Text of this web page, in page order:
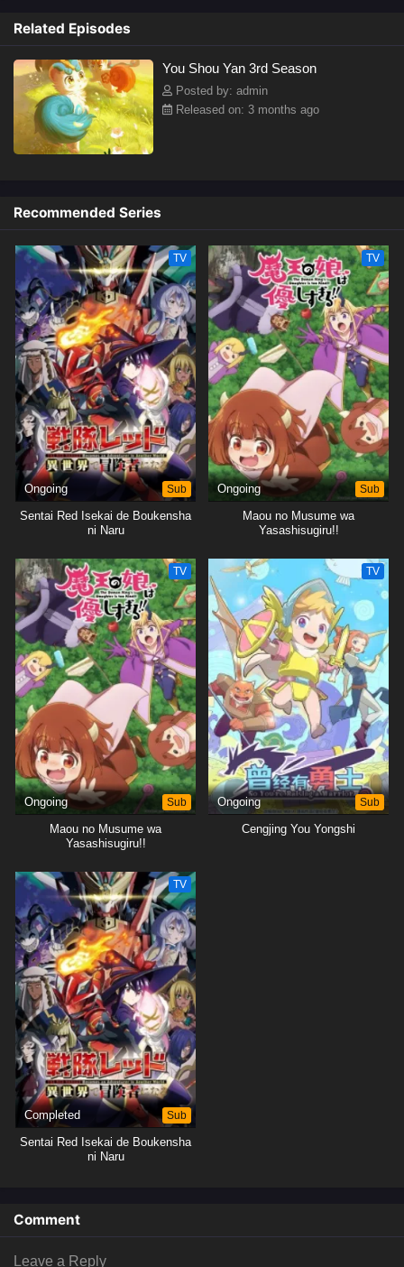
Related Episodes
You Shou Yan 3rd Season
Posted by: admin
Released on: 3 months ago
Recommended Series
TV
Ongoing Sub
Sentai Red Isekai de Boukensha
ni Naru
TV
Ongoing Sub
Maou no Musume wa
Yasashisugiru!!
TV
Ongoing Sub
Maou no Musume wa
Yasashisugiru!!
TV
Ongoing Sub
Cengjing You Yongshi
TV
Completed Sub
Sentai Red Isekai de Boukensha
ni Naru
Comment
Leave a Reply